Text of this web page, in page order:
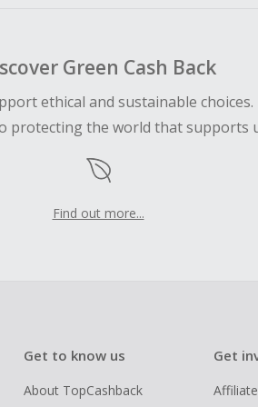
Green Cash Back
ethical and sustainable
protecting the world that supports
Find out more...
Get to know us
About TopCashback
Get